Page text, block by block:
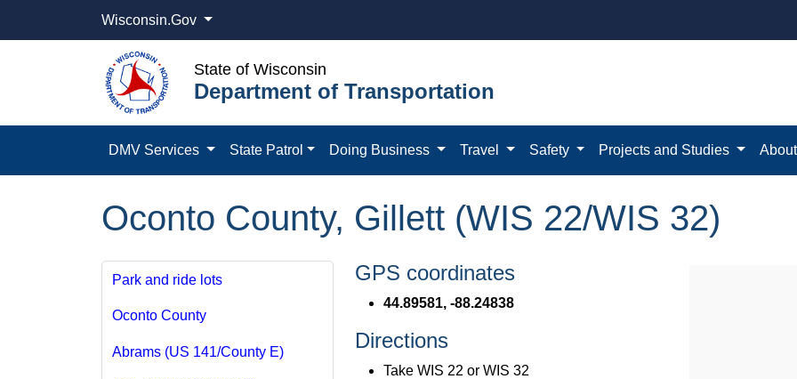
Wisconsin.Gov
State of Wisconsin
Department of Transportation
DMV Services State Patrol Doing Business Travel Safety Projects and Studies
Oconto County, Gillett (WIS 22/WIS 32)
Park and ride lots
Oconto County
Abrams (US 141/County E)
GPS coordinates
44.89581, -88.24838
Directions
Take WIS 22 or WIS 32